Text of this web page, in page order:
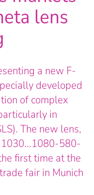
lens
a new F-
developed
of complex
in
The new lens,
580-
first time at the
fair in Munich